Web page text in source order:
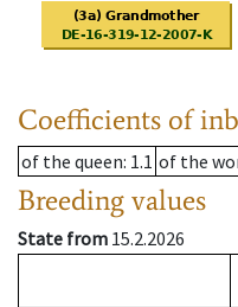
Coefficients of
of the queen: 1.1 of the
Breeding values
State from 15.2.2026